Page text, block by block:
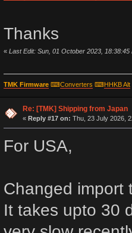
Thanks
« Last Edit: Sun, 01 October 2023, 18:38:45
TMK Firmware⌨Converters ⌨HHKB Alt
Re: [TMK] Shipping from Japan
« Reply #17 on: Thu, 23 July 2026,
For USA,
Changed import
It takes upto 30